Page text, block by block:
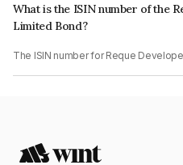
What is the ISIN number of the
Limited Bond?
The ISIN number for Reque